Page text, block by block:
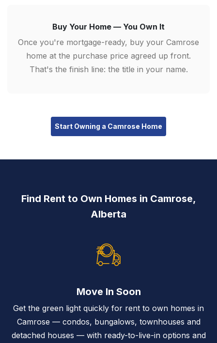
Buy Your Home — You Own It
Once you're mortgage-ready, buy your Camrose
home at the purchase price agreed up front.
That's the finish line: the title in your name.
Start Owning a Camrose Home
Find Rent to Own Homes in Camrose,
Alberta
Move In Soon
Get the green light quickly for rent to own homes in
Camrose — condos, bungalows, townhouses and
detached houses — with ready-to-live-in options and